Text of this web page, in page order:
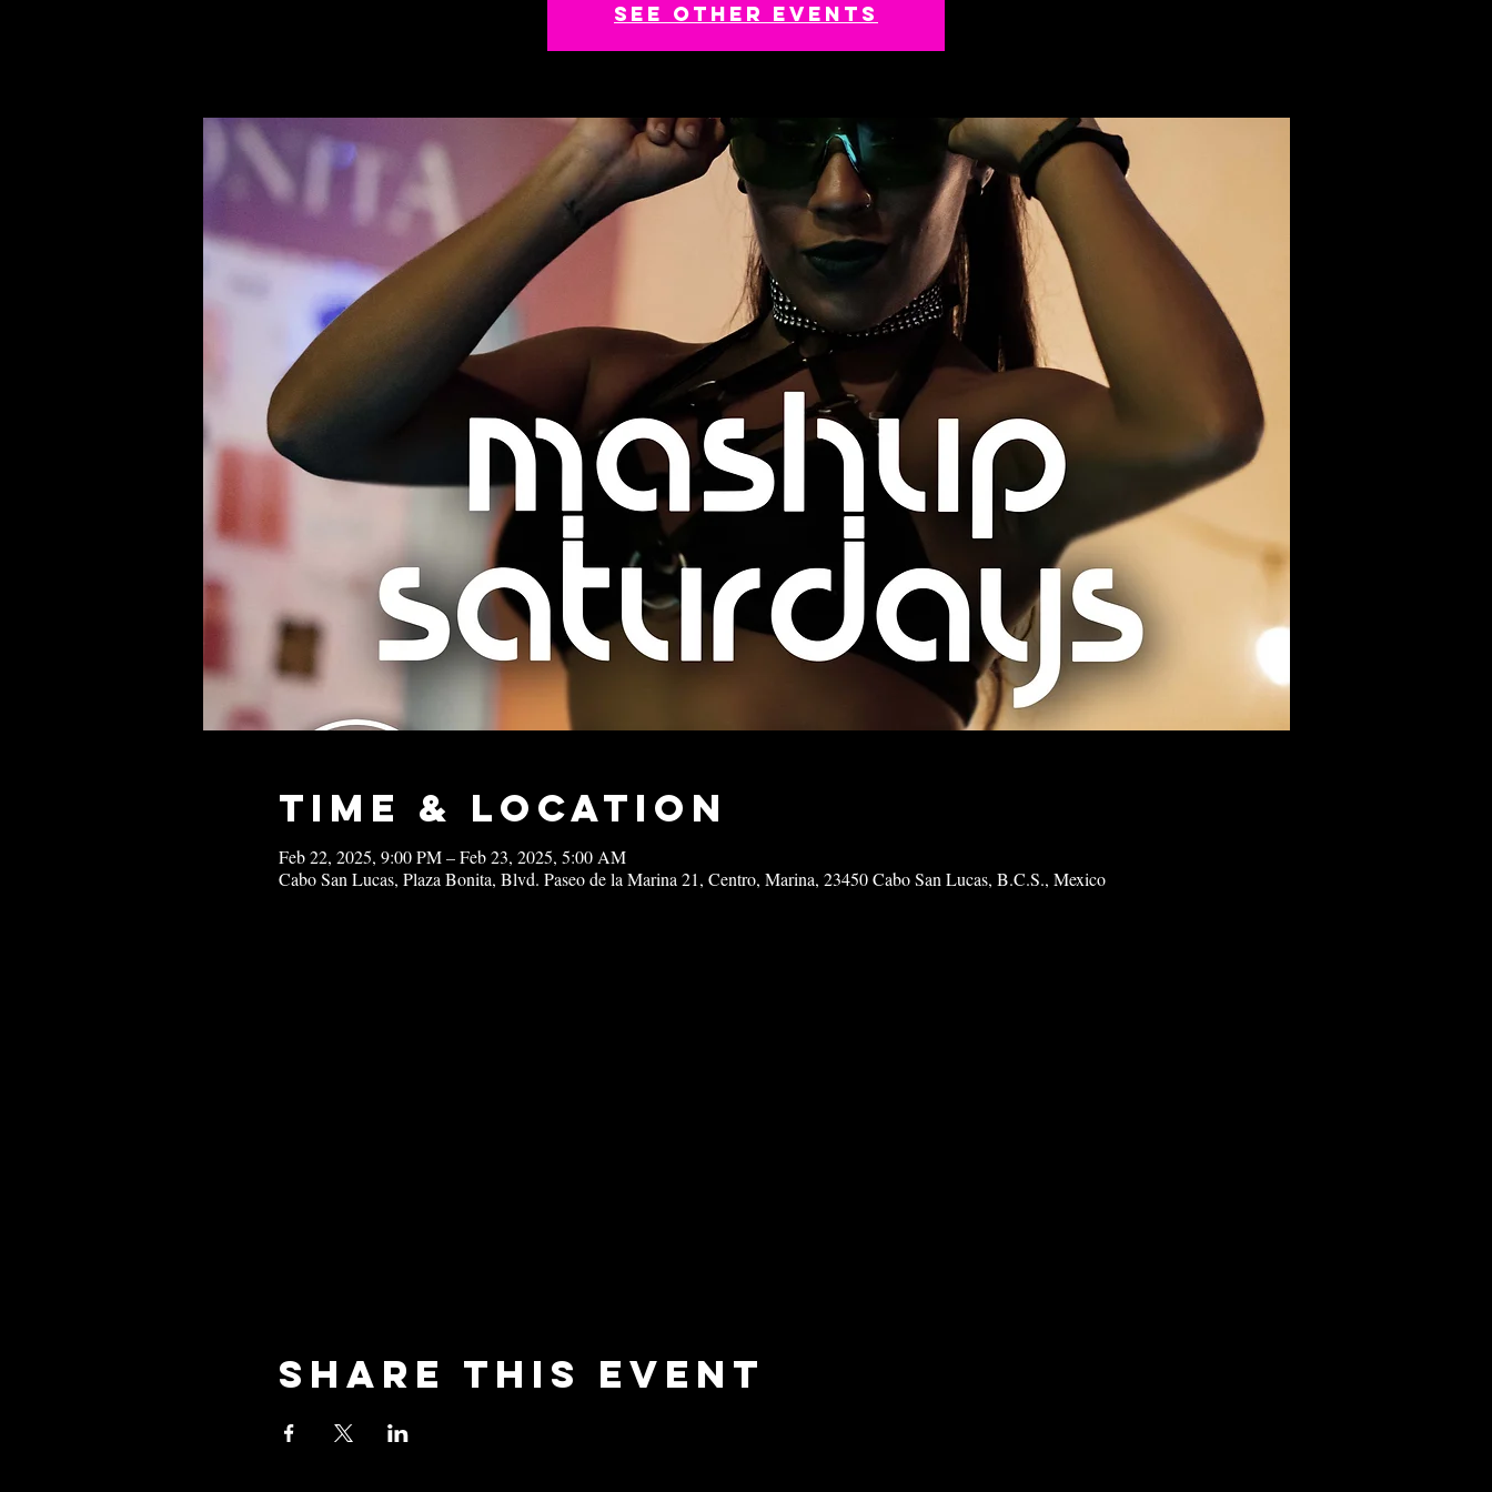
See other events
Time & Location
Feb 22, 2025, 9:00 PM – Feb 23, 2025, 5:00 AM
Cabo San Lucas, Plaza Bonita, Blvd. Paseo de la Marina 21, Centro, Marina, 23450 Cabo San Lucas, B.C.S., Mexico
Share this event